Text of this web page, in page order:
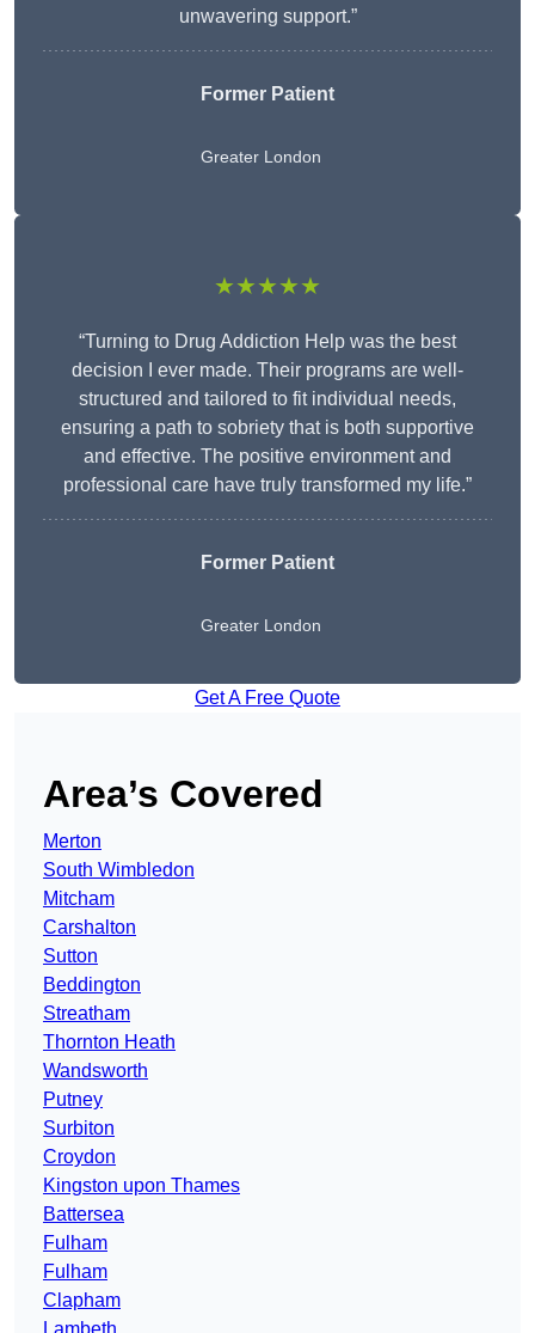
unwavering support.”
Former Patient
Greater London
★★★★★
“Turning to Drug Addiction Help was the best
decision I ever made. Their programs are well-
structured and tailored to fit individual needs,
ensuring a path to sobriety that is both supportive
and effective. The positive environment and
professional care have truly transformed my life.”
Former Patient
Greater London
Get A Free Quote
Area’s Covered
Merton
South Wimbledon
Mitcham
Carshalton
Sutton
Beddington
Streatham
Thornton Heath
Wandsworth
Putney
Surbiton
Croydon
Kingston upon Thames
Battersea
Fulham
Fulham
Clapham